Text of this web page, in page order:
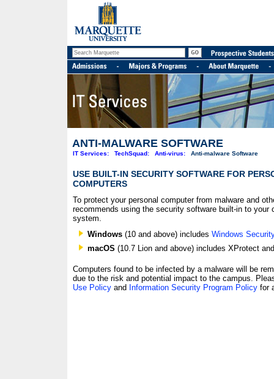
ANTI-MALWARE SOFTWARE
IT Services: TechSquad: Anti-virus: Anti-malware Software
USE BUILT-IN SECURITY SOFTWARE FOR
COMPUTERS
To protect your personal computer from malware and
recommends using the security software built-in to your
system.
Windows(10 and above) includes Windows Security
macOS (10.7 Lion and above) includes XProtect
Computers found to be infected by a malware will be
due to the risk and potential impact to the campus.
Use Policy and Information Security Program Policy for